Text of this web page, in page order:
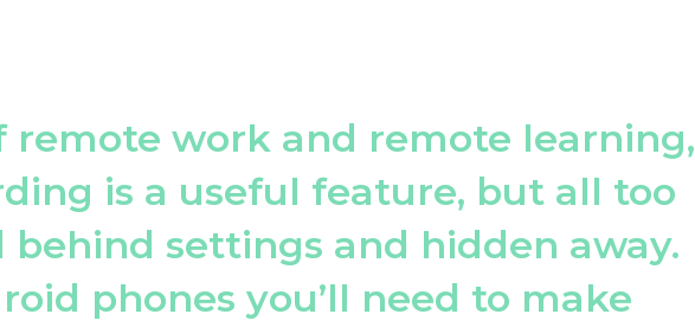
remote work and remote learning,
is a useful feature, but all too
settings and hidden away.
phones you’ll need to make